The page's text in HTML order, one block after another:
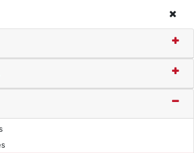
(450)